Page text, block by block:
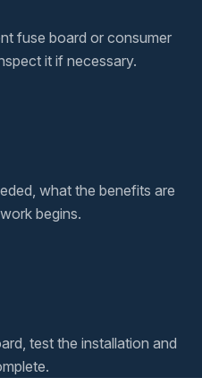
fuse board or consumer
it if necessary.
what the benefits are
begins.
test the installation and